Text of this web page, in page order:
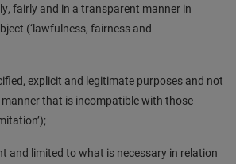
fairly and in a transparent manner in
(‘lawfulness, fairness and
explicit and legitimate purposes and not
that is incompatible with those
and limited to what is necessary in relation